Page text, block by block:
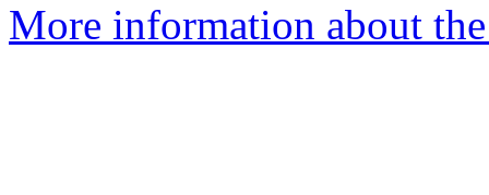
More information about